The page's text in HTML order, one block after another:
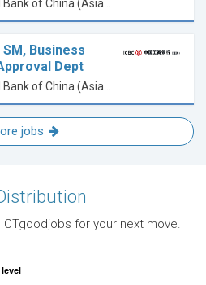
Business
Dept
jobs
for your next move.